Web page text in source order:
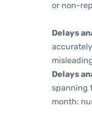
or non-
Delays
Delays
spanning
month: